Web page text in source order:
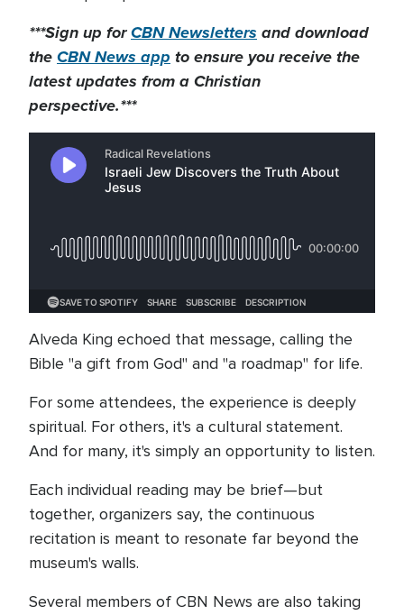
***Sign up forCBN Newsletters and download
theCBN News app to ensure you receive the
latest updates from a Christian
perspective.***
Alveda King echoed that message, calling the
Bible "a gift from God" and "a roadmap" for life.
For some attendees, the experience is deeply
spiritual. For others, it's a cultural statement.
And for many, it's simply an opportunity to listen.
Each individual reading may be brief—but
together, organizers say, the continuous
recitation is meant to resonate far beyond the
museum's walls.
Several members of CBN News are also taking